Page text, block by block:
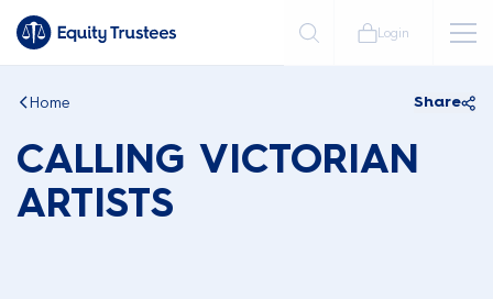
Login
Home Share
CALLING VICTORIAN
ARTISTS